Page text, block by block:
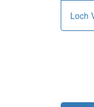
Loch